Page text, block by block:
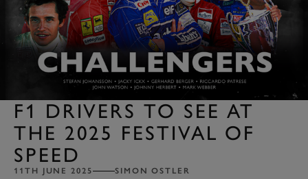
F1 DRIVERS TO SEE AT
THE 2025 FESTIVAL OF
SPEED
11TH JUNE 2025 SIMON OSTLER